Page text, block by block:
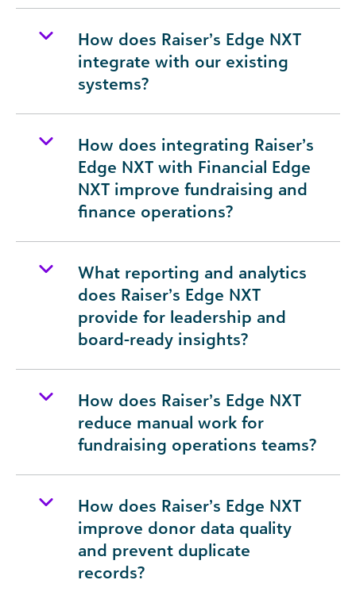
How does Raiser’s Edge NXT
integrate with our existing
systems?
How does integrating Raiser’s
Edge NXT with Financial Edge
NXT improve fundraising and
finance operations?
What reporting and analytics
does Raiser’s Edge NXT
provide for leadership and
board-ready insights?
How does Raiser’s Edge NXT
reduce manual work for
fundraising operations teams?
How does Raiser’s Edge NXT
improve donor data quality
and prevent duplicate
records?